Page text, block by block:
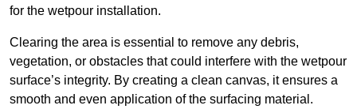
for the wetpour installation.
Clearing the area is essential to remove any debris,
vegetation, or obstacles that could interfere with the wetpour
surface’s integrity. By creating a clean canvas, it ensures a
smooth and even application of the surfacing material.